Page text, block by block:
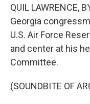
QUIL LAWRENCE,
Georgia
U.S. Air Force
and center at his
Committee.
(SOUNDBITE OF